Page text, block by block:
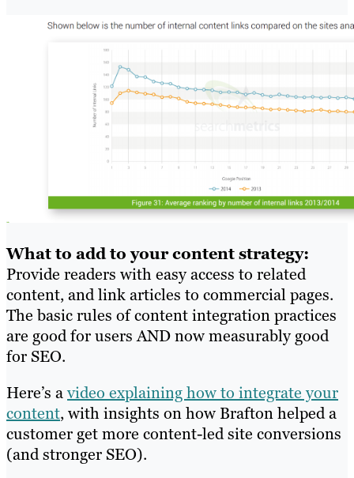
What to add to your content strategy:
Provide readers with easy access to related
content, and link articles to commercial pages.
The basic rules of content integration practices
are good for users AND now measurably good
for SEO.
Here’s avideo explaining how to integrate your
content, with insights on how Brafton helped a
customer get more content-led site conversions
(and stronger SEO).